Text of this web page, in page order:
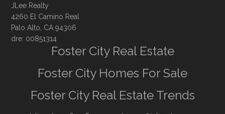
JLee Realty
4260 El Camino Real
Palo Alto, CA 94306
dre: 00851314
Foster City Real Estate
Foster City Homes For Sale
Foster City Real Estate Trends